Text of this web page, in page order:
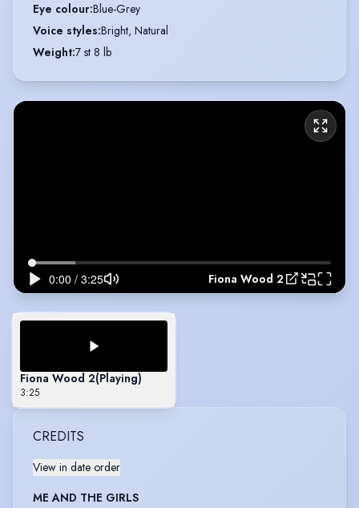
Eye colour:Blue-Grey
Voice styles:Bright, Natural
Weight:7 st 8 lb
Fiona Wood 2
Fiona Wood 2(Playing)
3:25
CREDITS
View in date order
ME AND THE GIRLS